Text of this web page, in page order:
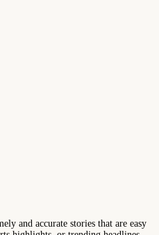
and accurate stories that are easy